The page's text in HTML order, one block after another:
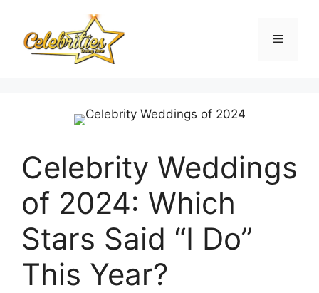
content
Menu
Celebrity Weddings
of 2024: Which
Stars Said “I Do”
This Year?